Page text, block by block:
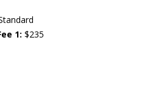
1: $235